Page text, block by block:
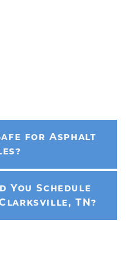
for Asphalt
You Schedule
TN?